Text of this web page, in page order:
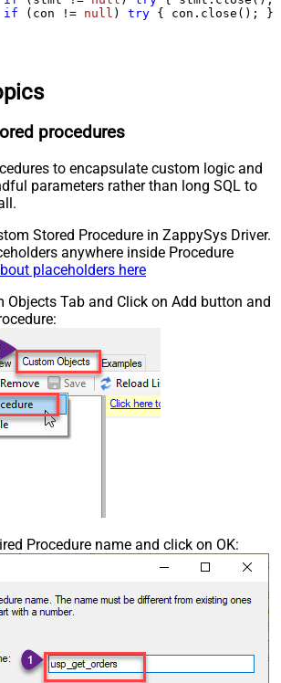
if (con != null ) try { con.close(); }
procedures
to encapsulate custom logic and
parameters rather than long SQL to
Stored Procedure in ZappySys Driver.
anywhere inside Procedure
placeholders here
Objects Tab and Click on Add button and
Procedure name and click on OK: